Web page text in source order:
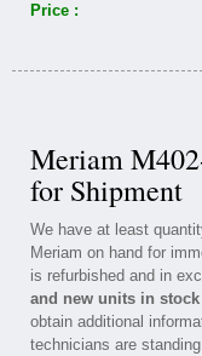
Price :
Meriam
for Shipment
We have at least
Meriam on hand for
is refurbished and in
and new units in
obtain additional
technicians are